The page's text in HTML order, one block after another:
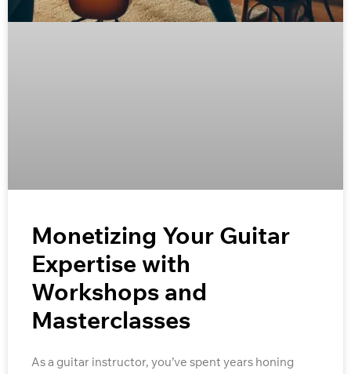
Monetizing Your Guitar
Expertise with
Workshops and
Masterclasses
As a guitar instructor, you’ve spent years honing